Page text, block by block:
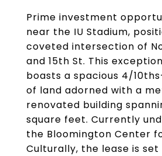
Prime investment
near the IU Stadium,
coveted intersection of
and 15th St. This
boasts a spacious 4/
of land adorned with a
renovated building
square feet. Currently
the Bloomington Center
Culturally, the lease is